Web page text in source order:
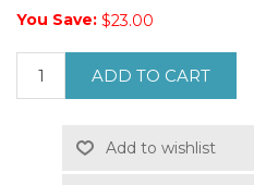
You Save: $23.00
ADD TO CART
Add to wishlist